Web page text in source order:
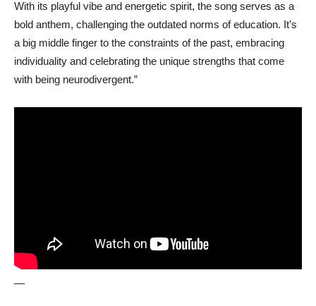
With its playful vibe and energetic spirit, the song serves as a
bold anthem, challenging the outdated norms of education. It’s
a big middle finger to the constraints of the past, embracing
individuality and celebrating the unique strengths that come
with being neurodivergent.”
—